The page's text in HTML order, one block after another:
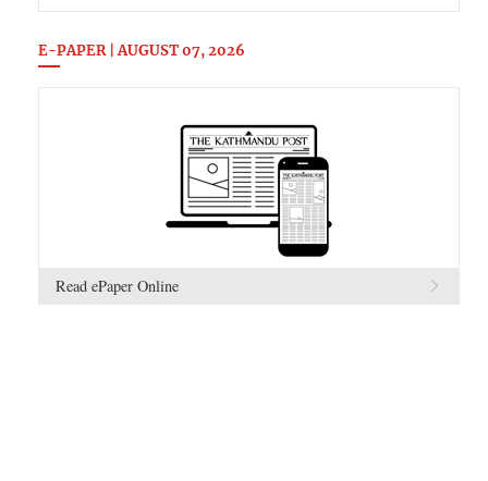
E-PAPER | AUGUST 07, 2026
Read ePaper Online